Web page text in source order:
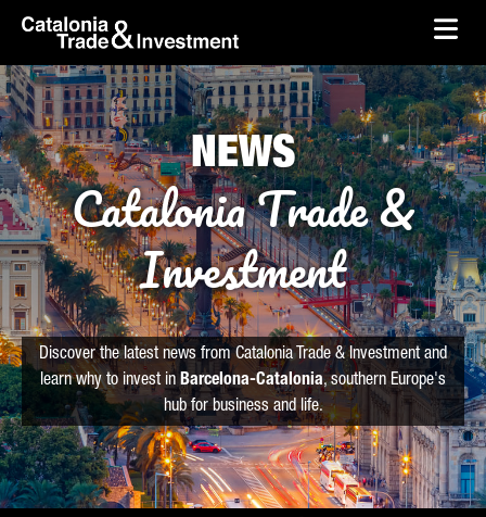
Skip to Main Content
skip-to-content
NEWS
Catalonia Trade &
Investment
Discover the latest news from Catalonia Trade & Investment and
learn why to invest in Barcelona-Catalonia, southern Europe's
hub for business and life.